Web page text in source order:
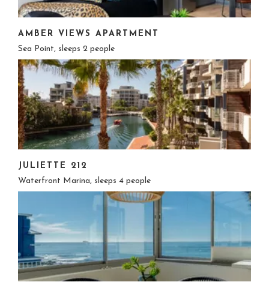
AMBER VIEWS APARTMENT
Sea Point, sleeps 2 people
JULIETTE 212
Waterfront Marina, sleeps 4 people